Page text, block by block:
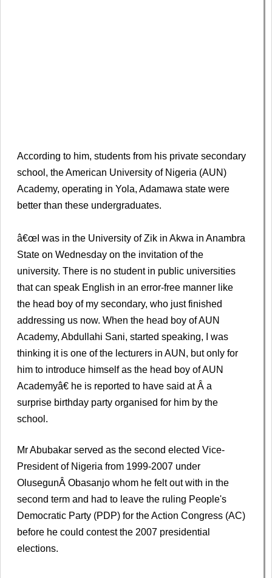
According to him, students from his private secondary
school, the American University of Nigeria (AUN)
Academy, operating in Yola, Adamawa state were
better than these undergraduates.
â€œI was in the University of Zik in Akwa in Anambra
State on Wednesday on the invitation of the
university. There is no student in public universities
that can speak English in an error-free manner like
the head boy of my secondary, who just finished
addressing us now. When the head boy of AUN
Academy, Abdullahi Sani, started speaking, I was
thinking it is one of the lecturers in AUN, but only for
him to introduce himself as the head boy of AUN
Academyâ€ he is reported to have said at Â a
surprise birthday party organised for him by the
school.
Mr Abubakar served as the second elected Vice-
President of Nigeria from 1999-2007 under
OlusegunÂ Obasanjo whom he felt out with in the
second term and had to leave the ruling People's
Democratic Party (PDP) for the Action Congress (AC)
before he could contest the 2007 presidential
elections.